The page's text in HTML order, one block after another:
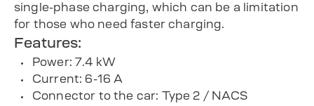
single-phase charging, which can be a limitation
for those who need faster charging.
Features:
Power: 7.4 kW
Current: 6-16 A
Connector to the car: Type 2 / NACS